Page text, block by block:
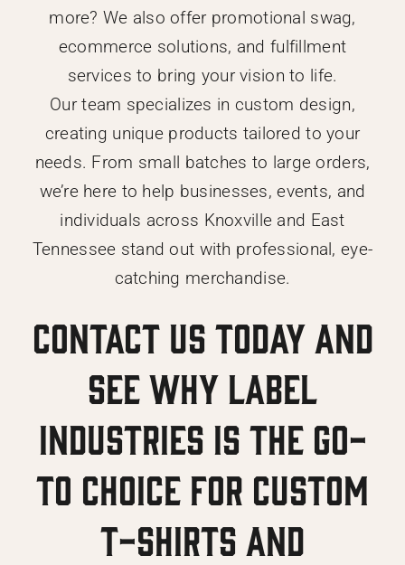
more? We also offer promotional swag,
ecommerce solutions, and fulfillment
services to bring your vision to life.
Our team specializes in custom design,
creating unique products tailored to your
needs. From small batches to large orders,
we’re here to help businesses, events, and
individuals across Knoxville and East
Tennessee stand out with professional, eye-
catching merchandise.
Contact us today and
see why Label
Industries is the go-
to choice for custom
T-shirts and